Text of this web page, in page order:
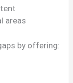
areas
by offering: